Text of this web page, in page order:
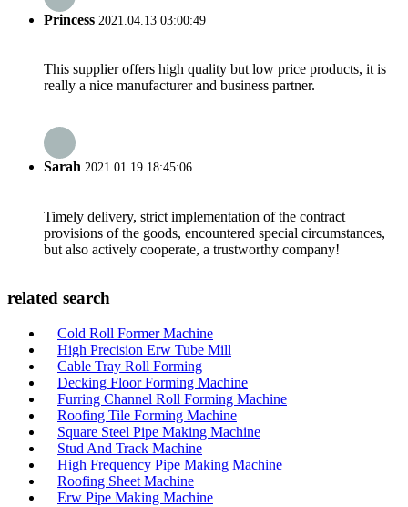
Princess 2021.04.13 03:00:49
This supplier offers high quality but low price products, it is
really a nice manufacturer and business partner.
Sarah 2021.01.19 18:45:06
Timely delivery, strict implementation of the contract
provisions of the goods, encountered special circumstances,
but also actively cooperate, a trustworthy company!
related search
Cold Roll Former Machine
High Precision Erw Tube Mill
Cable Tray Roll Forming
Decking Floor Forming Machine
Furring Channel Roll Forming Machine
Roofing Tile Forming Machine
Square Steel Pipe Making Machine
Stud And Track Machine
High Frequency Pipe Making Machine
Roofing Sheet Machine
Erw Pipe Making Machine